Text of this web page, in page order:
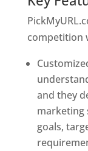
competition
and they
marketing
goals,